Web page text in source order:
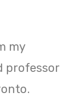
my
professor